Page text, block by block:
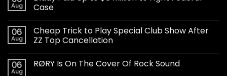
Aug
Case
06
Aug
Cheap Trick to Play Special Club Show After
ZZ Top Cancellation
06
Aug
RØRY Is On The Cover Of Rock Sound